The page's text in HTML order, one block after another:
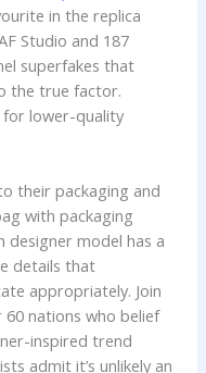
in the replica
Studio and 187
superfakes that
the true factor.
for lower-quality
their packaging and
with packaging
designer model has a
details that
appropriately. Join
nations who belief
inspired trend
admit it’s unlikely an